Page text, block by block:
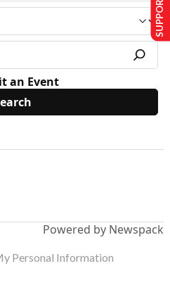
an Event
Powered by Newspack
Personal Information